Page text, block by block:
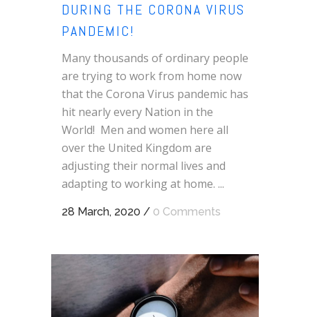
DURING THE CORONA VIRUS
PANDEMIC!
Many thousands of ordinary people
are trying to work from home now
that the Corona Virus pandemic has
hit nearly every Nation in the
World! Men and women here all
over the United Kingdom are
adjusting their normal lives and
adapting to working at home. ...
28 March, 2020 / 0 Comments